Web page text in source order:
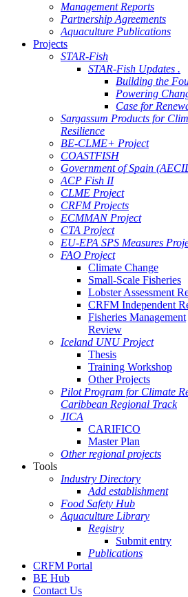
Management Reports
Partnership Agreements
Aquaculture Publications
Projects
STAR-Fish
STAR-Fish Updates .
Building the
Powering
Case for
Sargassum Products for
Resilience
BE-CLME+ Project
COASTFISH
Government of Spain
ACP Fish II
CLME Project
CRFM Projects
ECMMAN Project
CTA Project
EU-EPA SPS Measures
FAO Project
Climate Change
Small-Scale Fisheries
Lobster Assessment
CRFM Independent
Fisheries Management
Review
Iceland UNU Project
Thesis
Training Workshop
Other Projects
Pilot Program for Climate
Caribbean Regional Track
JICA
CARIFICO
Master Plan
Other regional projects
Tools
Industry Directory
Add establishment
Food Safety Hub
Aquaculture Library
Registry
Submit entry
Publications
CRFM Portal
BE Hub
Contact Us